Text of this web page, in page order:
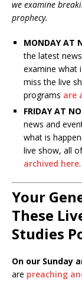
we examine
prophecy.
MONDAY AT
the latest
examine what
miss the live
programs are
FRIDAY AT
news and
what is
live show, all
archived here.
Your
These
Studies
On our Sunday
are preaching